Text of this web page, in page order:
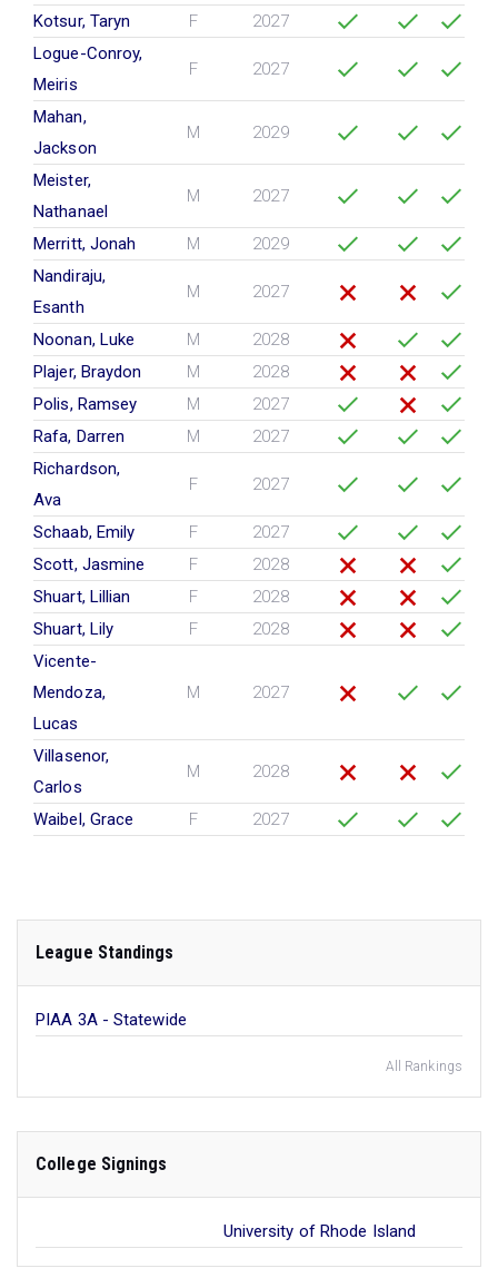
Kotsur, Taryn
F
2027
Logue-Conroy,
Meiris
F 2027
Mahan,
Jackson
M 2029
Meister,
Nathanael
M 2027
Merritt, Jonah M
2029
Nandiraju,
Esanth
M 2027
Noonan, Luke M
2028
Plajer, Braydon
M
2028
Polis, Ramsey
M
2027
Rafa, Darren
M
2027
Richardson,
Ava
F 2027
Schaab, Emily F
2027
Scott, Jasmine
F
2028
Shuart, Lillian
F
2028
Shuart, Lily
F
2028
Vicente-
Mendoza,
Lucas
M 2027
Villasenor,
Carlos
M 2028
Waibel, Grace F 2027
League Standings
PIAA 3A - Statewide
All Rankings
College Signings
University of Rhode Island